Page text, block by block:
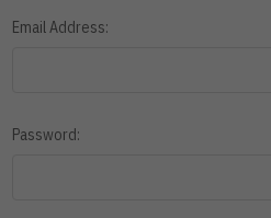
Email Address:
Password: